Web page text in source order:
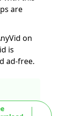
are
on
is
ad-free.